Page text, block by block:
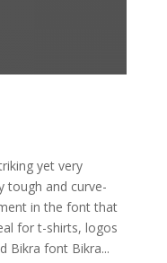
yet very
tough and curve-
in the font that
for t-shirts, logos
Bikra font Bikra...